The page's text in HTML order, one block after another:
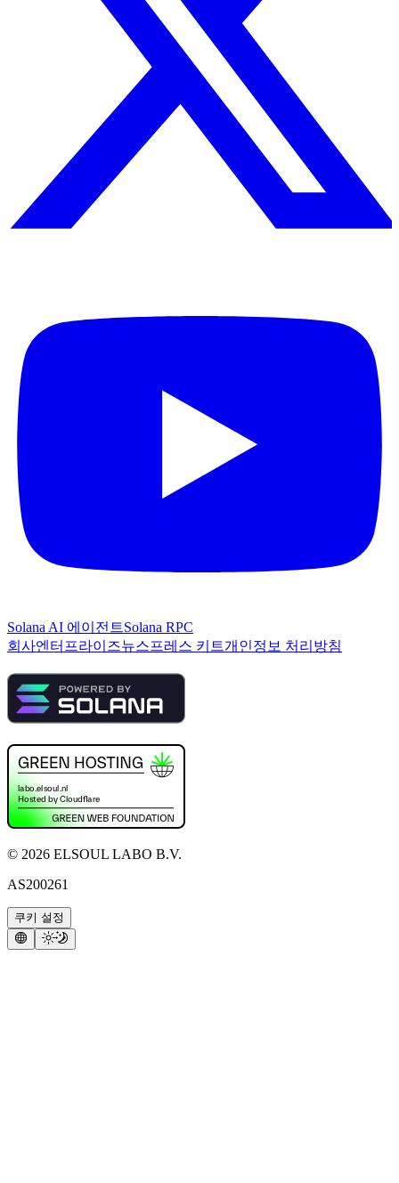
Solana AI 에이전트Solana RPC
회사엔터프라이즈뉴스프레스 키트개인정보 처리방침
© 2026 ELSOUL LABO B.V.
AS200261
쿠키 설정